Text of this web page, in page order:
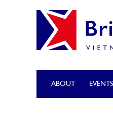
ABOUT EVENTS